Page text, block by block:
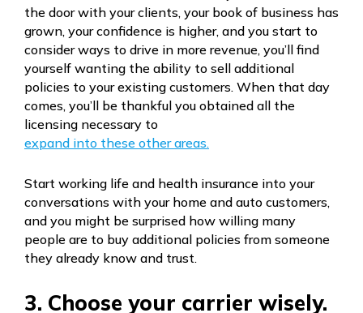
the door with your clients, your book of business has
grown, your confidence is higher, and you start to
consider ways to drive in more revenue, you’ll find
yourself wanting the ability to sell additional
policies to your existing customers. When that day
comes, you’ll be thankful you obtained all the
licensing necessary to
expand into these other areas.
Start working life and health insurance into your
conversations with your home and auto customers,
and you might be surprised how willing many
people are to buy additional policies from someone
they already know and trust.
3. Choose your carrier wisely.